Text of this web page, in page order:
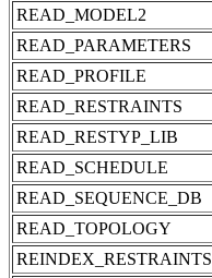
READ_MODEL2
READ_PARAMETERS
READ_PROFILE
READ_RESTRAINTS
READ_RESTYP_LIB
READ_SCHEDULE
READ_SEQUENCE_DB
READ_TOPOLOGY
REINDEX_RESTRAINTS